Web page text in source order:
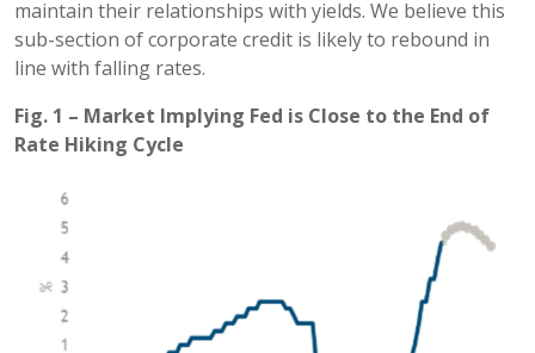
maintain their relationships with yields. We believe this
sub-section of corporate credit is likely to rebound in
line with falling rates.
Fig. 1 – Market Implying Fed is Close to the End of
Rate Hiking Cycle